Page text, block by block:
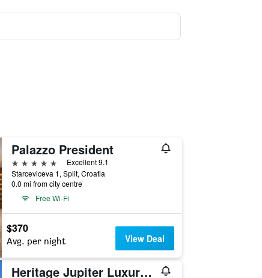
Palazzo President
5 stars
Excellent 9.1
Starceviceva 1, Split, Croatia
0.0 mi from city centre
Free Wi-Fi
$370
Avg. per night View Deal
Heritage Jupiter Luxury Hotel